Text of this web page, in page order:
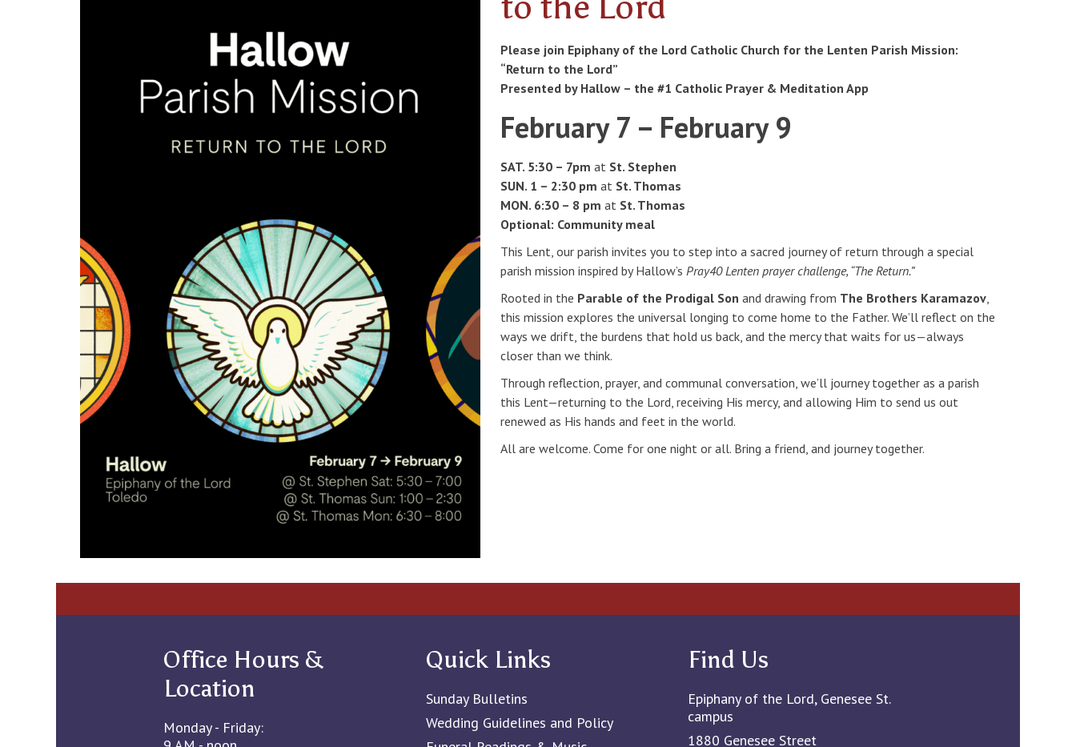
Please join Epiphany of the Lord Catholic Church for the Lenten Parish Mission:
“Return to the Lord”
Presented by Hallow – the #1 Catholic Prayer & Meditation App
February 7 – February 9
SAT. 5:30 – 7pm at St. Stephen
SUN. 1 – 2:30 pm at St. Thomas
MON. 6:30 – 8 pmat St. Thomas
Optional: Community meal
This Lent, our parish invites you to step into a sacred journey of return through a special
parish mission inspired by Hallow’s Pray40 Lenten prayer challenge, “The Return.”
Rooted in the Parable of the Prodigal Sonand drawing from The Brothers Karamazov
this mission explores the universal longing to come home to the Father. We’ll reflect on the
ways we drift, the burdens that hold us back, and the mercy that waits for us—always
closer than we think.
Through reflection, prayer, and communal conversation, we’ll journey together as a parish
this Lent—returning to the Lord, receiving His mercy, and allowing Him to send us out
renewed as His hands and feet in the world.
All are welcome. Come for one night or all. Bring a friend, and journey together.
Office Hours &
Location
Monday - Friday:
Quick Links
Sunday Bulletins
Wedding Guidelines and Policy
Find Us
Epiphany of the Lord, Genesee St.
campus
1880 Genesee Street